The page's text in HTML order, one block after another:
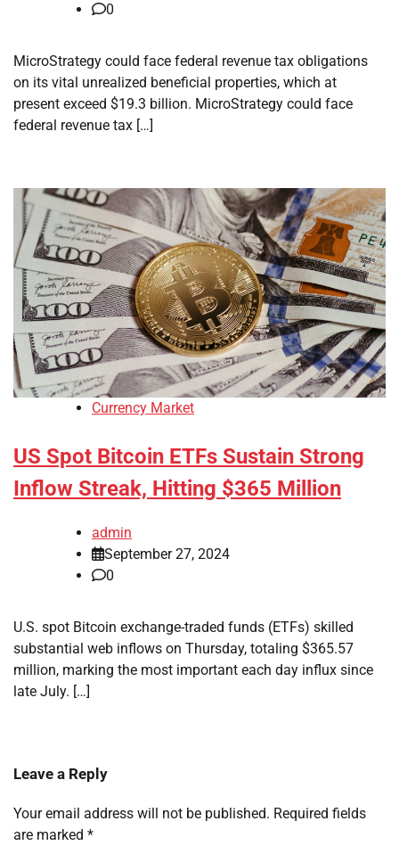
0
MicroStrategy could face federal revenue tax obligations
on its vital unrealized beneficial properties, which at
present exceed $19.3 billion. MicroStrategy could face
federal revenue tax […]
Currency Market
US Spot Bitcoin ETFs Sustain Strong
Inflow Streak, Hitting $365 Million
admin
September 27, 2024
0
U.S. spot Bitcoin exchange-traded funds (ETFs) skilled
substantial web inflows on Thursday, totaling $365.57
million, marking the most important each day influx since
late July. […]
Leave a Reply
Your email address will not be published. Required fields
are marked *